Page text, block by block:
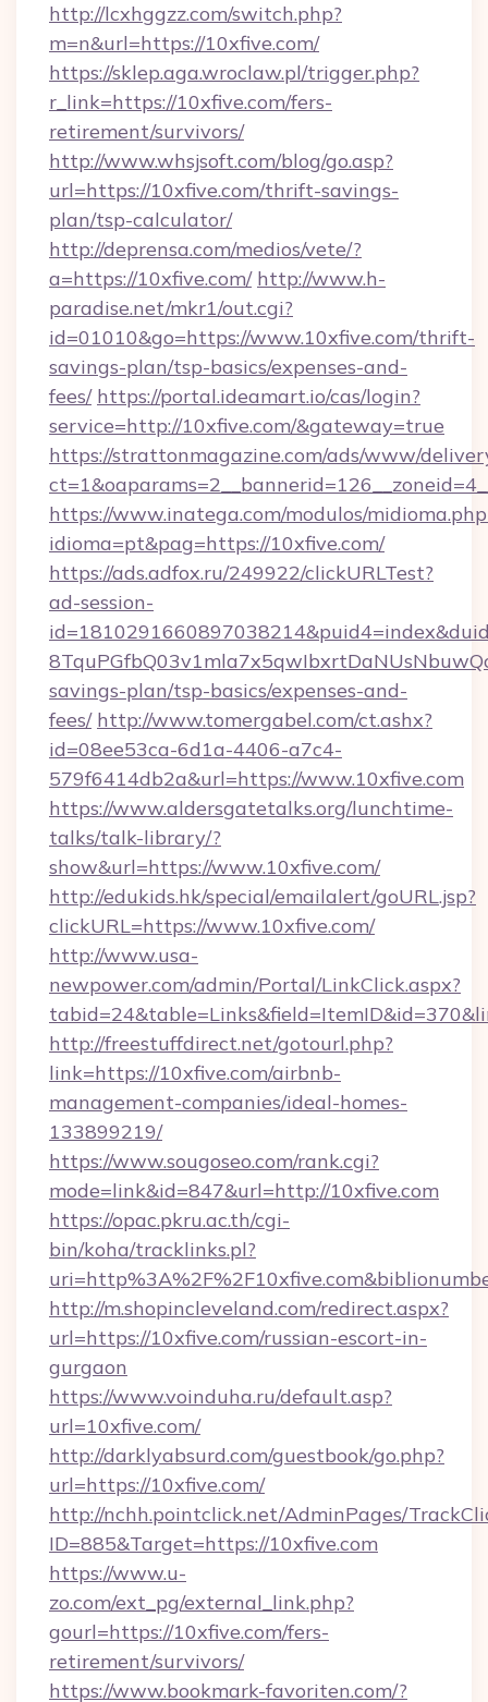
http://lcxhggzz.com/switch.php?
m=n&url=https://10xfive.com/
https://sklep.aga.wroclaw.pl/trigger.php?
r_link=https://10xfive.com/fers-
retirement/survivors/
http://www.whsjsoft.com/blog/go.asp?
url=https://10xfive.com/thrift-savings-
plan/tsp-calculator/
http://deprensa.com/medios/vete/?
a=https://10xfive.com/ http://www.h-
paradise.net/mkr1/out.cgi?
id=01010&go=https://www.10xfive.com/thrift-
savings-plan/tsp-basics/expenses-and-
fees/ https://portal.ideamart.io/cas/login?
service=http://10xfive.com/&gateway=true
https://strattonmagazine.com/ads/www/
https://www.inatega.com/modulos/
idioma=pt&pag=https://10xfive.com/
https://ads.adfox.ru/249922/clickURLTest?
ad-session-
savings-plan/tsp-basics/expenses-and-
fees/ http://www.tomergabel.com/ct.ashx?
id=08ee53ca-6d1a-4406-a7c4-
579f6414db2a&url=https://www.10xfive.com
https://www.aldersgatetalks.org/lunchtime-
talks/talk-library/?
show&url=https://www.10xfive.com/
http://edukids.hk/special/emailalert/goURL.jsp?
clickURL=https://www.10xfive.com/
http://www.usa-
newpower.com/admin/Portal/LinkClick.aspx?
http://freestuffdirect.net/gotourl.php?
link=https://10xfive.com/airbnb-
management-companies/ideal-homes-
133899219/
https://www.sougoseo.com/rank.cgi?
mode=link&id=847&url=http://10xfive.com
https://opac.pkru.ac.th/cgi-
bin/koha/tracklinks.pl?
http://m.shopincleveland.com/redirect.aspx?
url=https://10xfive.com/russian-escort-in-
gurgaon
https://www.voinduha.ru/default.asp?
url=10xfive.com/
http://darklyabsurd.com/guestbook/go.php?
url=https://10xfive.com/
http://nchh.pointclick.net/AdminPages/
ID=885&Target=https://10xfive.com
https://www.u-
zo.com/ext_pg/external_link.php?
gourl=https://10xfive.com/fers-
retirement/survivors/
https://www.bookmark-favoriten.com/?